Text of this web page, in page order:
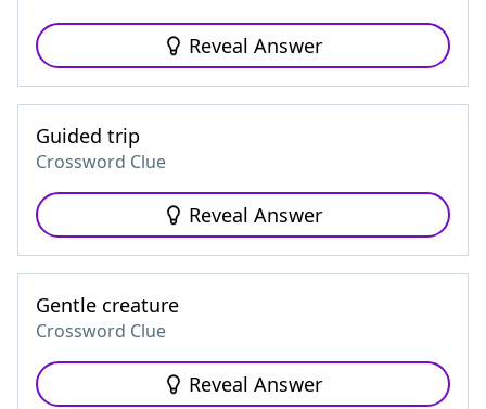
Reveal Answer
Guided trip
Crossword Clue
Reveal Answer
Gentle creature
Crossword Clue
Reveal Answer